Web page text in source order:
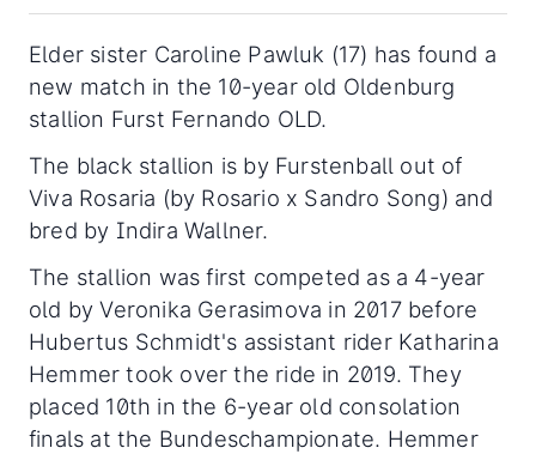
Elder sister Caroline Pawluk (17) has found a
new match in the 10-year old Oldenburg
stallion Furst Fernando OLD.
The black stallion is by Furstenball out of
Viva Rosaria (by Rosario x Sandro Song) and
bred by Indira Wallner.
The stallion was first competed as a 4-year
old by Veronika Gerasimova in 2017 before
Hubertus Schmidt's assistant rider Katharina
Hemmer took over the ride in 2019. They
placed 10th in the 6-year old consolation
finals at the Bundeschampionate. Hemmer